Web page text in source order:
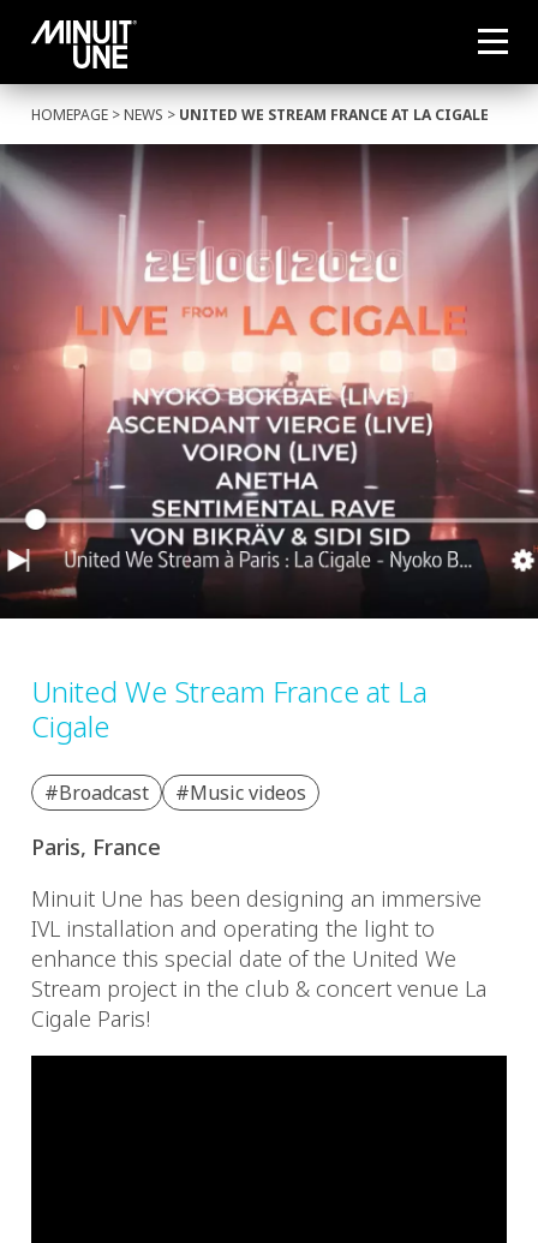
HOMEPAGE >NEWS > UNITED WE STREAM FRANCE AT LA CIGALE
United We Stream France at La
Cigale
#Broadcast #Music videos
Paris, France
Minuit Une has been designing an immersive
IVL installation and operating the light to
enhance this special date of the United We
Stream project in the club & concert venue La
Cigale Paris!